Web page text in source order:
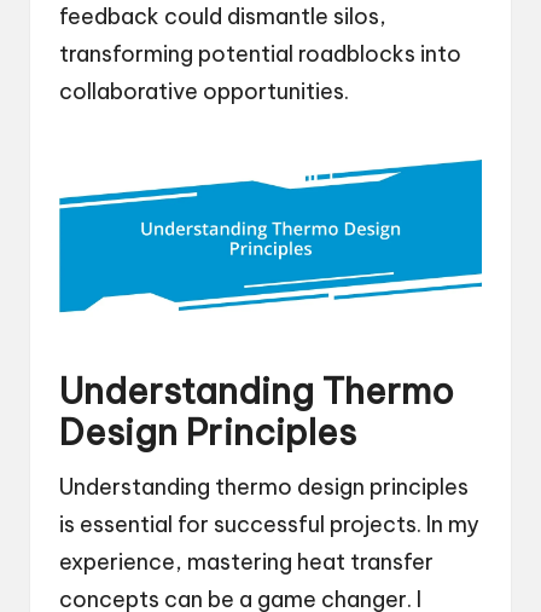
feedback could dismantle silos,
transforming potential roadblocks into
collaborative opportunities.
Understanding Thermo
Design Principles
Understanding thermo design principles
is essential for successful projects. In my
experience, mastering heat transfer
concepts can be a game changer. I